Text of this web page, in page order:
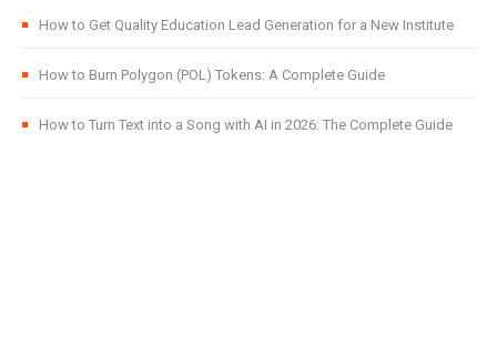
How to Get Quality Education Lead Generation for a New Institute
How to Burn Polygon (POL) Tokens: A Complete Guide
How to Turn Text into a Song with AI in 2026: The Complete Guide